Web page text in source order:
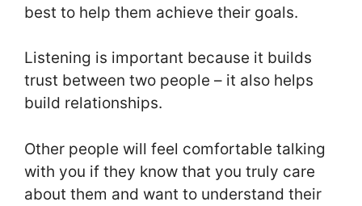
best to help them achieve their goals.
Listening is important because it builds
trust between two people – it also helps
build relationships.
Other people will feel comfortable talking
with you if they know that you truly care
about them and want to understand their